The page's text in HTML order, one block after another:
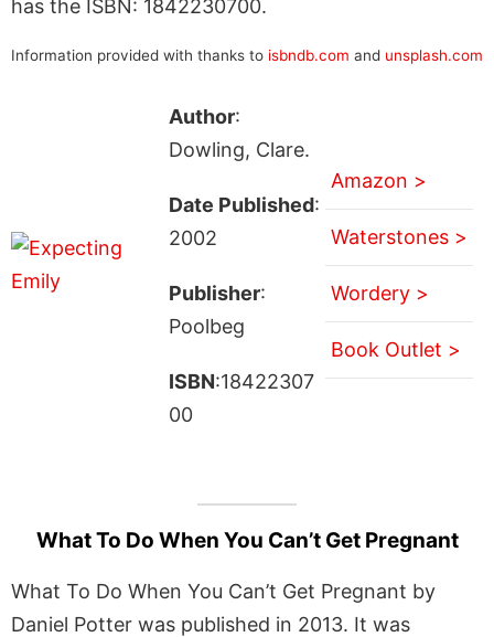
has the ISBN: 1842230700.
Information provided with thanks to isbndb.com and unsplash.com
Author:
Dowling, Clare.
Date Published:
2002
Publisher:
Poolbeg
ISBN:18422307
00
Amazon >
Waterstones >
Wordery >
Book Outlet >
What To Do When You Can’t Get Pregnant
What To Do When You Can’t Get Pregnant by
Daniel Potter was published in 2013. It was